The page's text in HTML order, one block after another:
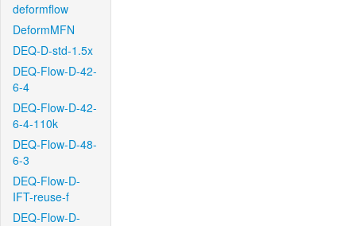
deformflow
DeformMFN
DEQ-D-std-1.5x
DEQ-Flow-D-42-
6-4
DEQ-Flow-D-42-
6-4-110k
DEQ-Flow-D-48-
6-3
DEQ-Flow-D-
IFT-reuse-f
DEQ-Flow-D-